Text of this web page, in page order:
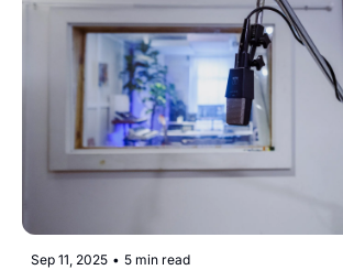
Sep 11, 2025 • 5 min read